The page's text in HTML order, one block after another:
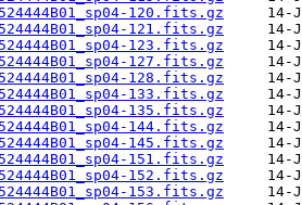
120.fits.gz
121.fits.gz
123.fits.gz
127.fits.gz
128.fits.gz
133.fits.gz
135.fits.gz
144.fits.gz
145.fits.gz
151.fits.gz
152.fits.gz
153.fits.gz